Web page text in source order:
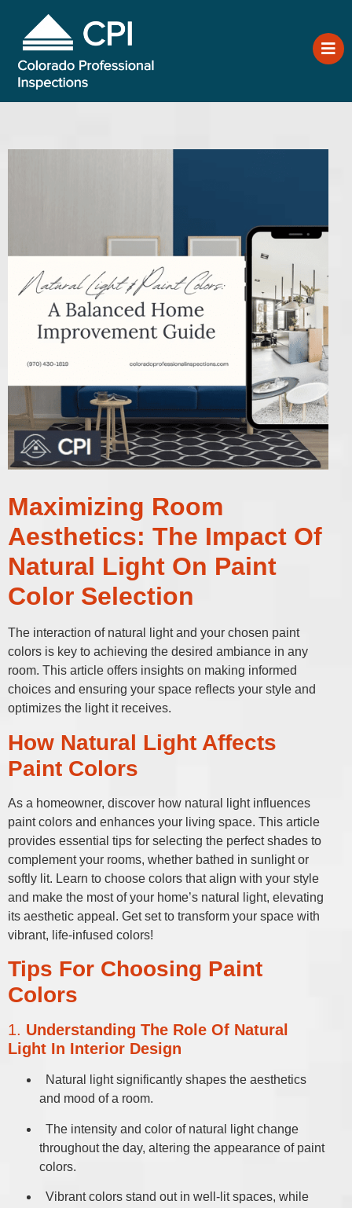
Maximizing Room
Aesthetics: The Impact Of
Natural Light On Paint
Color Selection
The interaction of natural light and your chosen paint
colors is key to achieving the desired ambiance in any
room. This article offers insights on making informed
choices and ensuring your space reflects your style and
optimizes the light it receives.
How Natural Light Affects
Paint Colors
As a homeowner, discover how natural light influences
paint colors and enhances your living space. This article
provides essential tips for selecting the perfect shades to
complement your rooms, whether bathed in sunlight or
softly lit. Learn to choose colors that align with your style
and make the most of your home’s natural light, elevating
its aesthetic appeal. Get set to transform your space with
vibrant, life-infused colors!
Tips For Choosing Paint
Colors
1. Understanding The Role Of Natural
Light In Interior Design
Natural light significantly shapes the aesthetics
and mood of a room.
The intensity and color of natural light change
throughout the day, altering the appearance of paint
colors.
Vibrant colors stand out in well-lit spaces, while